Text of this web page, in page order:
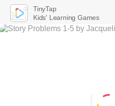
TinyTap
Kids' Learning Games